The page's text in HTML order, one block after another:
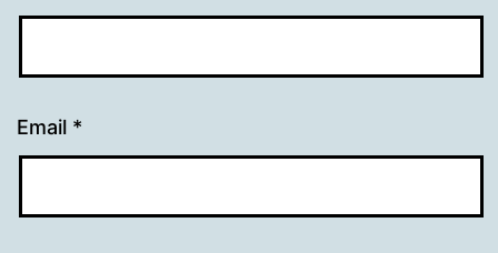
Email *